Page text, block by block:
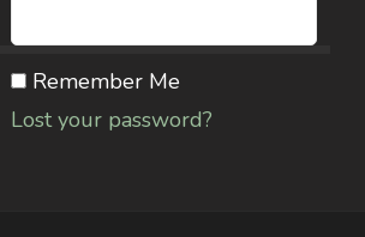
Remember Me
Lost your password?